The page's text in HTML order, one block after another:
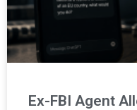
Ex-FBI Agent